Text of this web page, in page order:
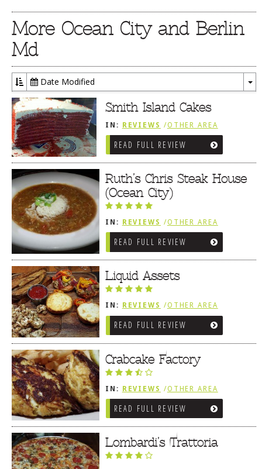
More Ocean City and Berlin
Md
Date Modified
Smith Island Cakes
IN: REVIEWS /OTHER AREA
REVIEWS /OCEAN CITY AND BERLIN
MDREAD FULL REVIEW
Ruth’s Chris Steak House
(Ocean City)
IN: REVIEWS /OTHER AREA
REVIEWS /OCEAN CITY AND BERLIN
MDREAD FULL REVIEW
Liquid Assets
IN: REVIEWS /OTHER AREA
REVIEWS /OCEAN CITY AND BERLIN
MDREAD FULL REVIEW
Crabcake Factory
IN: REVIEWS /OTHER AREA
REVIEWS /OCEAN CITY AND BERLIN
MDREAD FULL REVIEW
Lombardi’s Trattoria